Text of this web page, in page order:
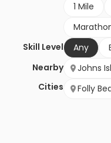
1 Mile
Skill Level
Any
Nearby
Cities
Johns
Folly